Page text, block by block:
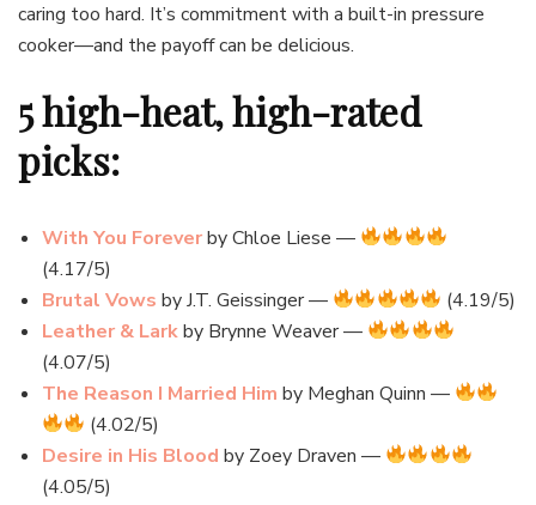
caring too hard. It’s commitment with a built-in pressure
cooker—and the payoff can be delicious.
5 high-heat, high-rated
picks:
With You Foreverby Chloe Liese —
(4.17/5)
Brutal Vows by J.T. Geissinger —
(4.19/5)
Leather & Larkby Brynne Weaver —
(4.07/5)
The Reason I Married Him by Meghan Quinn —
(4.02/5)
Desire in His Blood by Zoey Draven —
(4.05/5)